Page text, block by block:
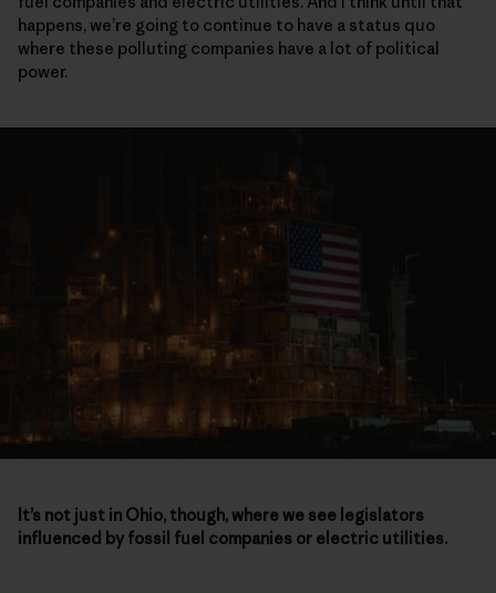
happens, we’re going to continue to have a status quo
where these polluting companies have a lot of political
power.
It’s not just in Ohio, though, where we see legislators
influenced by fossil fuel companies or electric utilities.